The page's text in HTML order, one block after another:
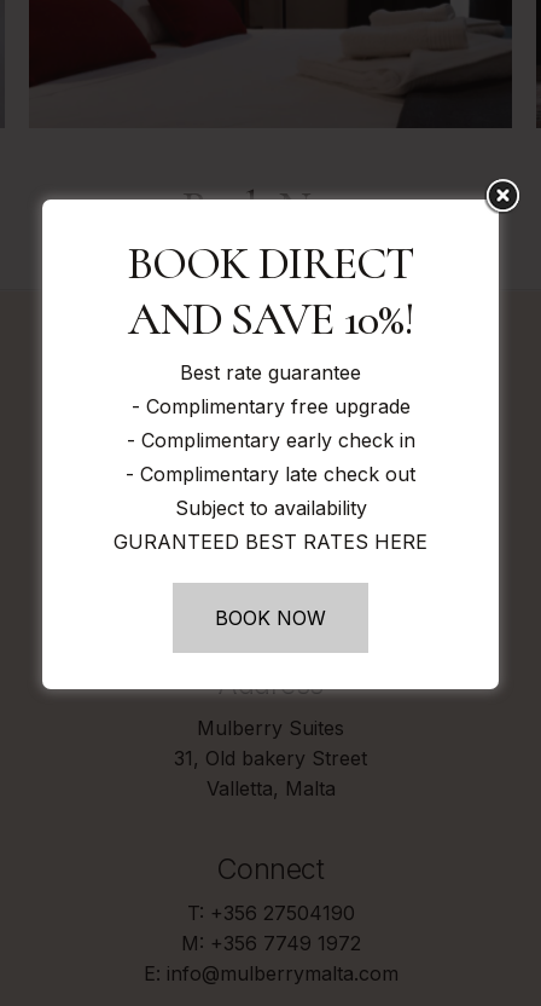
Book Now
Book direct and save!
GURANTEED BEST RATES HERE
IF YOU FIND A CHEAPER RATE
ONLINE WE WILL MATCH IT
BOOK NOW
Address
Mulberry Suites
31, Old bakery Street
Valletta, Malta
Connect
T: +356 27504190
M: +356 7749 1972
E: info@mulberrymalta.com
BOOK DIRECT
AND SAVE 10%!
Best rate guarantee
- Complimentary free upgrade
- Complimentary early check in
- Complimentary late check out
Subject to availability
GURANTEED BEST RATES HERE
BOOK NOW